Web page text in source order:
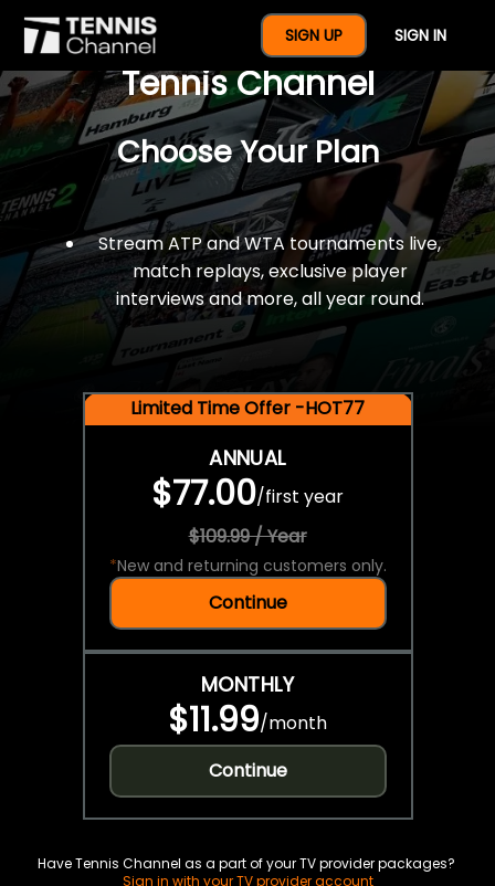
SIGN UP SIGN IN
$77 For A Full Year Of
Tennis Channel
Choose Your Plan
Stream ATP and WTA tournaments live,
match replays, exclusive player
interviews and more, all year round.
Limited Time Offer -HOT77
ANNUAL
$77.00/first year
$109.99 / Year
*New and returning customers only.
Continue
MONTHLY
$11.99/month
Continue
Have Tennis Channel as a part of your TV provider packages?
Sign in with your TV provider account